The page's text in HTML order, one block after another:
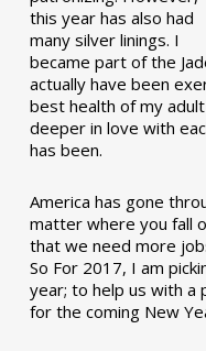
this year has also had
many silver linings. I
became part of the
actually have been
best health of my
deeper in love with
has been.
America has gone
matter where you fall
that we need more
So For 2017, I am
year; to help us with
for the coming New